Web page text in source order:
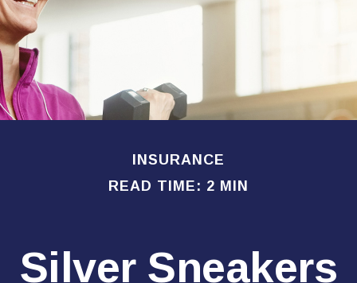
INSURANCE
READ TIME: 2 MIN
Silver Sneakers